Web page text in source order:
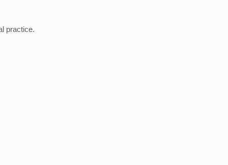
practice.